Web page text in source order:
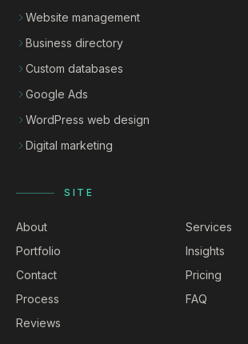
Website management
Business directory
Custom databases
Google Ads
WordPress web design
Digital marketing
SITE
About
Services
Portfolio
Insights
Contact
Pricing
Process
FAQ
Reviews